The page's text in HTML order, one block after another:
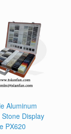
Aluminum
Display
PX620